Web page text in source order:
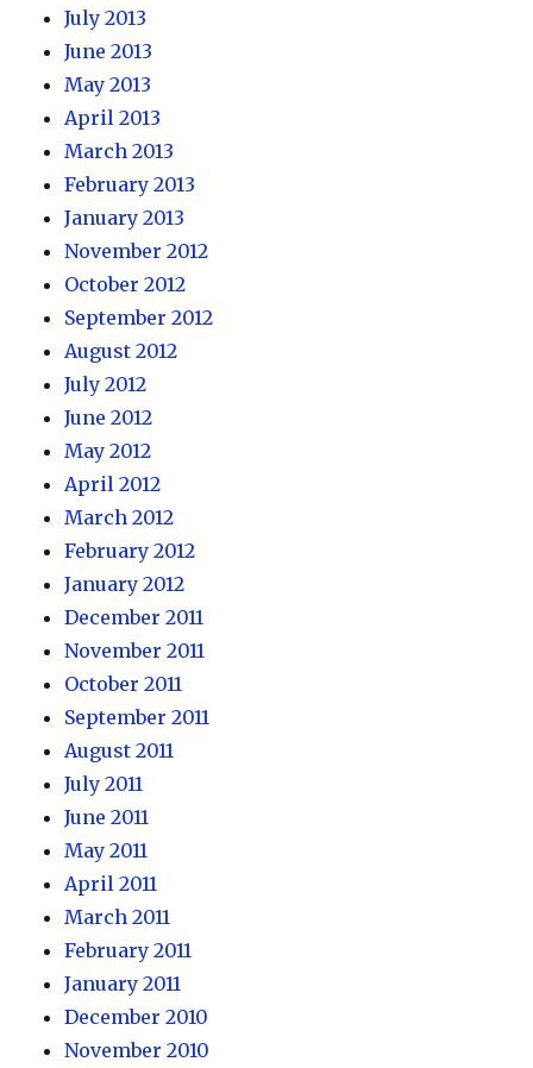
July 2013
June 2013
May 2013
April 2013
March 2013
February 2013
January 2013
November 2012
October 2012
September 2012
August 2012
July 2012
June 2012
May 2012
April 2012
March 2012
February 2012
January 2012
December 2011
November 2011
October 2011
September 2011
August 2011
July 2011
June 2011
May 2011
April 2011
March 2011
February 2011
January 2011
December 2010
November 2010